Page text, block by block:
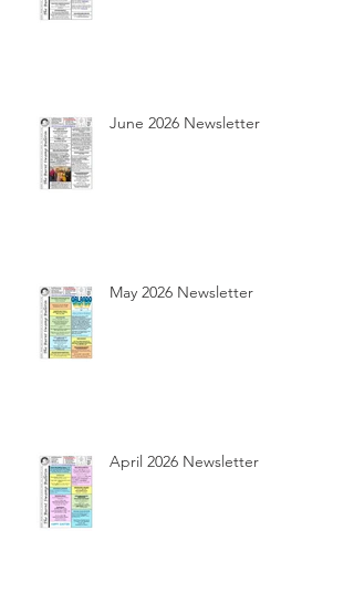
June 2026 Newsletter
May 2026 Newsletter
April 2026 Newsletter